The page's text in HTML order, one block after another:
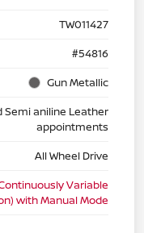
TW011427
#54816
Gun Metallic
Semi aniline Leather
appointments
All Wheel Drive
Variable
with Manual Mode